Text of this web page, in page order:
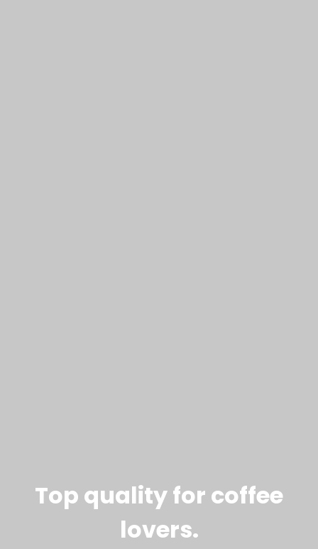
Top quality for coffee
lovers.